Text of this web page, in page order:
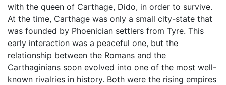
with the queen of Carthage, Dido, in order to survive.
At the time, Carthage was only a small city-state that
was founded by Phoenician settlers from Tyre. This
early interaction was a peaceful one, but the
relationship between the Romans and the
Carthaginians soon evolved into one of the most well-
known rivalries in history. Both were the rising empires